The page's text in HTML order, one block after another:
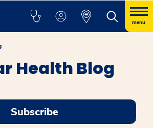
menu
Health Blog
Subscribe